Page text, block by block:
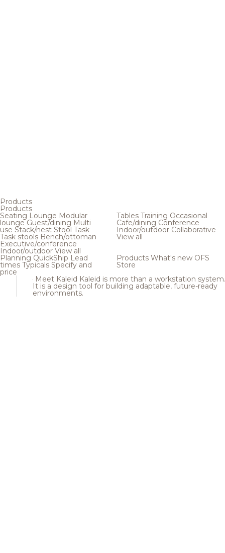
Products
Products
Seating Lounge Modular
loungeGuest/dining Multi
use Stack/nest Stool Task
Task stools Bench/ottoman
Executive/conference
Indoor/outdoor View all
Tables Training Occasional
Cafe/dining Conference
Indoor/outdoor Collaborative
View all
Planning QuickShip Lead
times Typicals Specify and
price
Products What's new OFS
Store
Meet Kaleid Kaleid is more than a workstation system.
It is a design tool for building adaptable, future-ready
environments.